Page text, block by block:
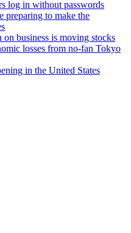
log in without passwords
preparing to make the
on business is moving stocks
losses from no-fan Tokyo
in the United States